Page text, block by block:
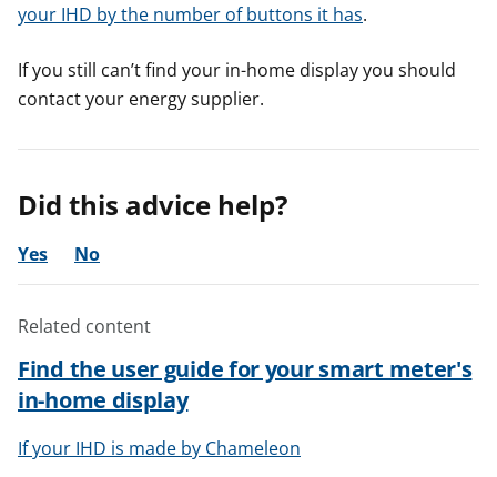
your IHD by the number of buttons it has.
If you still can’t find your in-home display you should
contact your energy supplier.
Did this advice help?
Yes No
Related content
Find the user guide for your smart meter's
in-home display
If your IHD is made by Chameleon